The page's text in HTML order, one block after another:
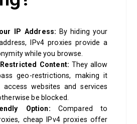
IP Address: By hiding your
IPv4 proxies provide a
while you browse.
Content: They allow
geo-restrictions, making it
websites and services
be blocked.
Option: Compared to
cheap IPv4 proxies offer